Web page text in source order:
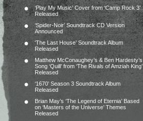
‘Play My Music’ Cover from ‘Camp Rock 3’
Released
‘Spider-Noir’ Soundtrack CD Version
Announced
‘The Last House’ Soundtrack Album
Released
Matthew McConaughey’s & Ben Hardesty’s
Song ‘Quill’ from ‘The Rivals of Amziah King’
Released
‘1670’ Season 3 Soundtrack Album
Released
Brian May’s ‘The Legend of Eternia’ Based
on ‘Masters of the Universe’ Themes
Released